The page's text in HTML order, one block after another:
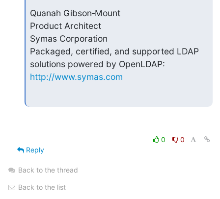
Quanah Gibson‑Mount
Product Architect
Symas Corporation
Packaged, certified, and supported LDAP
http://www.symas.com
0
0
Reply
Back to the thread
Back to the list